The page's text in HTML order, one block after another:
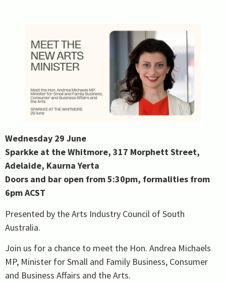
Wednesday 29 June
Sparkke at the Whitmore, 317 Morphett Street,
Adelaide, Kaurna Yerta
Doors and bar open from 5:30pm, formalities from
6pm ACST
Presented by the Arts Industry Council of South
Australia.
Join us for a chance to meet the Hon. Andrea Michaels
MP, Minister for Small and Family Business, Consumer
and Business Affairs and the Arts.